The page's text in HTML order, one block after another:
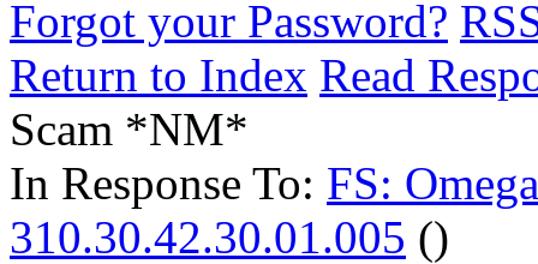
Forgot your Password?
Return to Index Read
Scam *NM*
In Response To: FS:
310.30.42.30.01.005 ()